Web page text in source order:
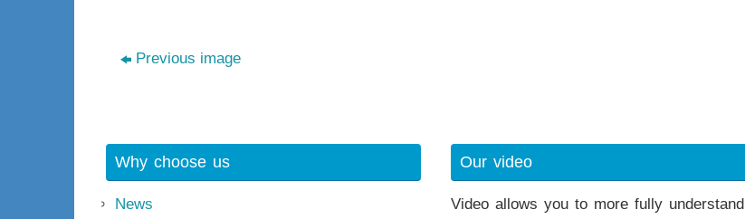
Previous image
Why choose us
News
Our video
Video allows you to more fully understand